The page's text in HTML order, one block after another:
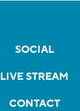
SOCIAL
LIVE STREAM
CONTACT